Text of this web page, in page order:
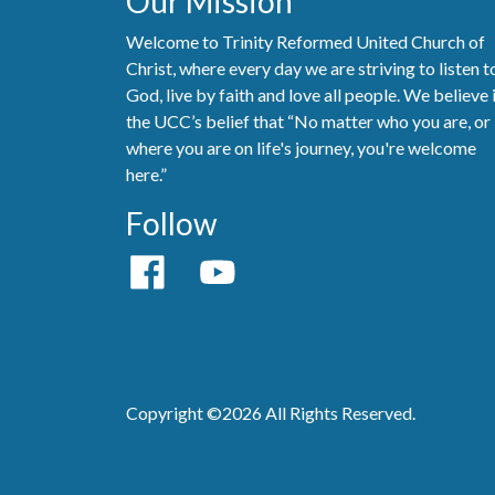
Welcome to Trinity Reformed United Church of
Christ, where every day we are striving to listen
God, live by faith and love all people. We believe
the UCC’s belief that “No matter who you are, or
where you are on life's journey, you're welcome
here.”
Follow
Copyright ©2026 All Rights Reserved.